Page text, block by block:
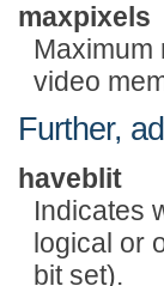
maxpixels
Maximum
video
Further,
haveblit
Indicates
logical or
bit set).